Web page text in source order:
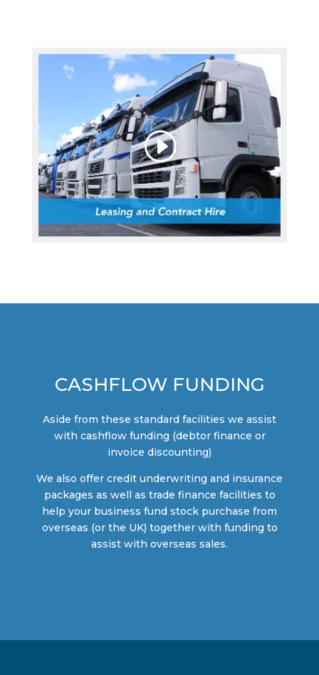
CASHFLOW FUNDING
Aside from these standard facilities we assist
with cashflow funding (debtor finance or
invoice discounting)
We also offer credit underwriting and insurance
packages as well as trade finance facilities to
help your business fund stock purchase from
overseas (or the UK) together with funding to
assist with overseas sales.